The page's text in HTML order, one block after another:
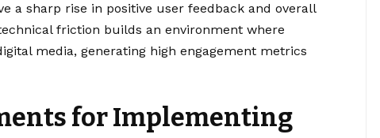
a sharp rise in positive user feedback and overall
friction builds an environment where
media, generating high engagement metrics
for Implementing